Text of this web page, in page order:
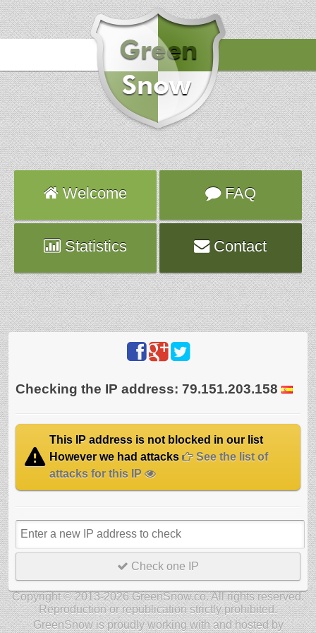
Welcome FAQ
Statistics Contact
Checking the IP address: 79.151.203.158
This IP address is not blocked in our list
However we had attacks
See the list of
attacks for this IP
2014-02-15 04:03:38
Attack
UDP_IN
Server
vps560.fr.ns.planethoster.net
Check one IP
Copyright © 2013-2026 GreenSnow.co. All rights reserved.
Reproduction or republication strictly prohibited.
GreenSnow is proudly working with and hosted by